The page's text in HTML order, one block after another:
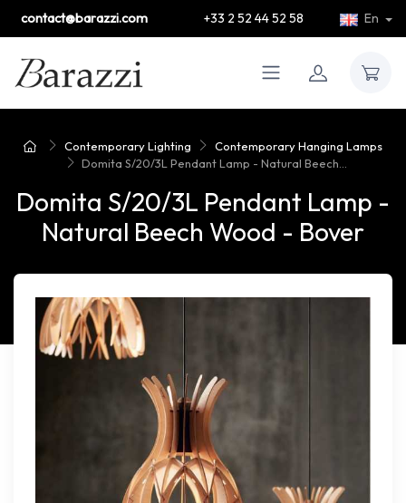
contact@barazzi.com +33 2 52 44 52 58 En
Contemporary Lighting
Contemporary Hanging Lamps
Domita S/20/3L Pendant Lamp - Natural Beech...
Domita S/20/3L Pendant Lamp -
Natural Beech Wood - Bover